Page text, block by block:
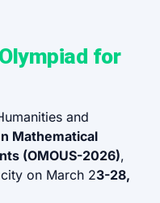
for
and
Mathematical
(OMOUS-2026),
on March 23-28,